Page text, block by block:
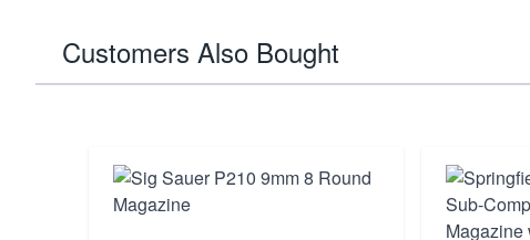
Customers Also Bought